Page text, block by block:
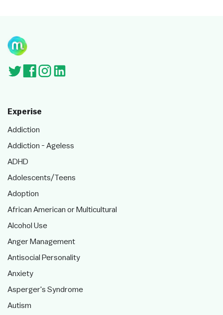
Experise
Addiction
Addiction - Ageless
ADHD
Adolescents/Teens
Adoption
African American or Multicultural
Alcohol Use
Anger Management
Antisocial Personality
Anxiety
Asperger's Syndrome
Autism